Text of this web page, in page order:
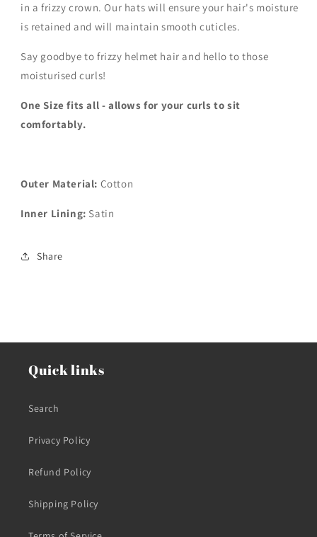
in a frizzy crown. Our hats will ensure your hair's moisture
is retained and will maintain smooth cuticles.
Say goodbye to frizzy helmet hair and hello to those
moisturised curls!
One Size fits all - allows for your curls to sit
comfortably.
Outer Material: Cotton
Inner Lining: Satin
Share
Quick links
Search
Privacy Policy
Refund Policy
Shipping Policy